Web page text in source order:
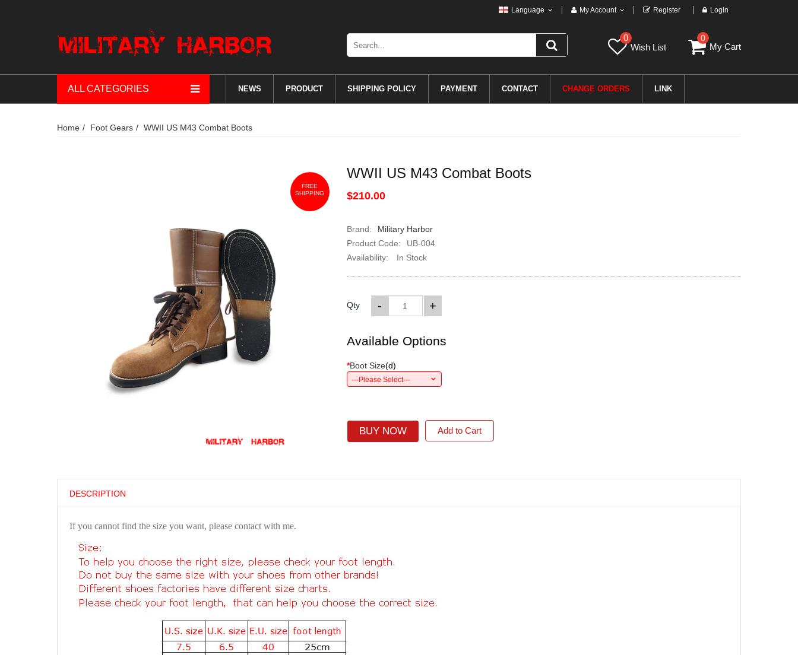
Language My Account Register Login
0
Wish List
0
My Cart
ALL CATEGORIES NEWS PRODUCT SHIPPING POLICY PAYMENT CONTACT CHANGE ORDERS LINK
Home Foot Gears WWII US M43 Combat Boots
FREE
SHIPPING
WWII US M43 Combat Boots
$210.00
Brand:
Military Harbor
Product Code:
UB-004
Availability:
In Stock
Qty +
-
Available Options
*Boot Size(d)
---Please Select---
BUY NOW Add to Cart
DESCRIPTION
If you cannot find the size you want, please contact with me.